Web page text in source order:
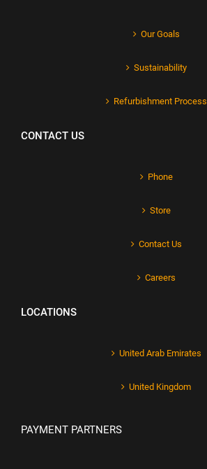
Our Goals
Sustainability
Refurbishment Process
CONTACT US
Phone
Store
Contact Us
Careers
LOCATIONS
United Arab Emirates
United Kingdom
PAYMENT PARTNERS